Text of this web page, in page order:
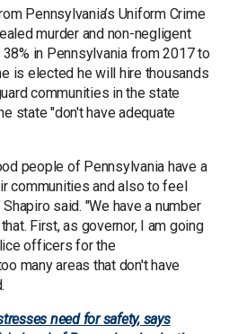
Pennsylvania’s Uniform Crime
murder and non-negligent
in Pennsylvania from 2017 to
is elected he will hire thousands
communities in the state
state "don't have adequate
people of Pennsylvania have a
communities and also to feel
said. "We have a number
First, as governor, I am going
officers for the
many areas that don't have
need for safety, says